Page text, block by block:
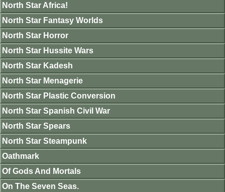
North Star Africa!
North Star Fantasy Worlds
North Star Horror
North Star Hussite Wars
North Star Kadesh
North Star Menagerie
North Star Plastic Conversion
North Star Spanish Civil War
North Star Spears
North Star Steampunk
Oathmark
Of Gods And Mortals
On The Seven Seas.